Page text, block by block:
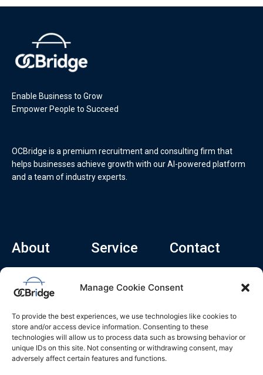
Manage Cookie Consent
To provide the best experiences, we use technologies like cookies to
store and/or access device information. Consenting to these
technologies will allow us to process data such as browsing behavior or
unique IDs on this site. Not consenting or withdrawing consent, may
adversely affect certain features and functions.
Enable Business to Grow
Empower People to Succeed
OCBridge is a premium recruitment and consulting firm that
helps businesses achieve growth with our AI-powered platform
and a team of industry experts.
About
Home
About
Career
Blog
Service
Consulting Service
Contact
2570 N 1st St, Ste
510, San Jose,
CA 95131